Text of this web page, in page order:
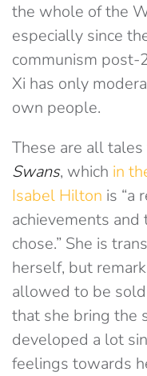
the whole of the
especially since
communism post-
Xi has only
own people.
These are all
Swans, which in
Isabel Hilton is “a
achievements
chose.” She is
herself, but
allowed to be
that she bring the
developed a lot
feelings towards